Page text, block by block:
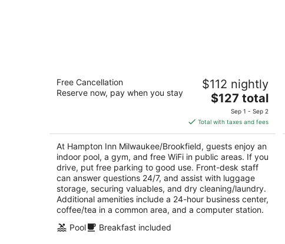
Hampton Inn Milwaukee/Brookfield
2.5
out
575 N Barker Rd Brookfield WI
Free Cancellation
Reserve now, pay when you stay
$112 nightly
The
price
is
$127
total
per
night
$127 total
Sep 1 - Sep 2
Total with taxes and fees
At Hampton Inn Milwaukee/Brookfield, guests enjoy an
indoor pool, a gym, and free WiFi in public areas. If you
drive, put free parking to good use. Front-desk staff
can answer questions 24/7, and assist with luggage
storage, securing valuables, and dry cleaning/laundry.
Additional amenities include a 24-hour business center,
coffee/tea in a common area, and a computer station.
Pool
Breakfast included